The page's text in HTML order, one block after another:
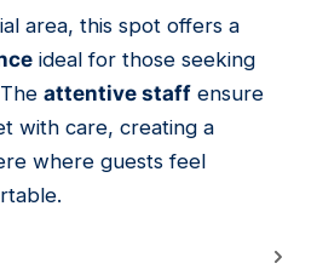
area, this spot offers a
ideal for those seeking
attentive staff ensure
with care, creating a
where guests feel